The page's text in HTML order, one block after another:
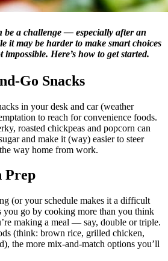
be a challenge — especially after an
it may be harder to make smart choices
impossible. Here’s how to get started.
Go Snacks
in your desk and car (weather
to reach for convenience foods.
roasted chickpeas and popcorn can
and make it (way) easier to steer
way home from work.
Prep
(or your schedule makes it a difficult
you go by cooking more than you think
making a meal — say, double or triple.
(think: brown rice, grilled chicken,
the more mix-and-match options you’ll